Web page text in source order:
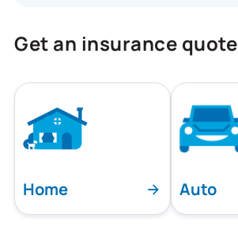
Get an insurance quote
Home Auto